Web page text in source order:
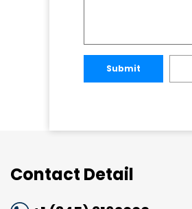
Submit
Contact Detail